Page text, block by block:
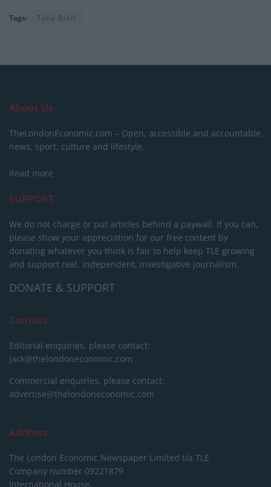
Tags: Tony Blair
About Us
TheLondonEconomic.com – Open, accessible and accountable
news, sport, culture and lifestyle.
Read more
SUPPORT
We do not charge or put articles behind a paywall. If you can,
please show your appreciation for our free content by
donating whatever you think is fair to help keep TLE growing
and support real, independent, investigative journalism.
DONATE & SUPPORT
Contact
Editorial enquiries, please contact:
jack@thelondoneconomic.com
Commercial enquiries, please contact:
advertise@thelondoneconomic.com
Address
The London Economic Newspaper Limited t/a TLE
Company number 09221879
International House,